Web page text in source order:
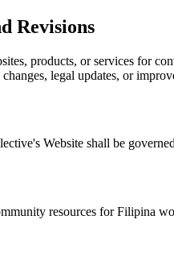
Revisions
products, or services for
legal updates, or
's Website shall be
resources for Filipina